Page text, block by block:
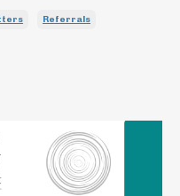
Referrals